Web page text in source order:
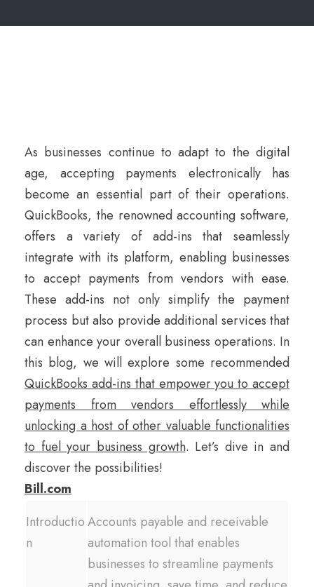
As businesses continue to adapt to the digital
age, accepting payments electronically has
become an essential part of their operations.
QuickBooks, the renowned accounting software,
offers a variety of add-ins that seamlessly
integrate with its platform, enabling businesses
to accept payments from vendors with ease.
These add-ins not only simplify the payment
process but also provide additional services that
can enhance your overall business operations. In
this blog, we will explore some recommended
QuickBooks add-ins that empower you to accept
payments from vendors effortlessly while
unlocking a host of other valuable functionalities
to fuel your business growth. Let’s dive in and
discover the possibilities!
Bill.com
Introductio
n
Accounts payable and receivable
automation tool that enables
businesses to streamline payments